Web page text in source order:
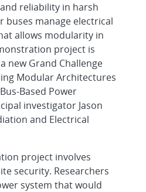
reliability in harsh
buses manage electrical
allows modularity in
project is
new Grand Challenge
Modular Architectures
Based Power
investigator Jason
and Electrical
project involves
security. Researchers
system that would